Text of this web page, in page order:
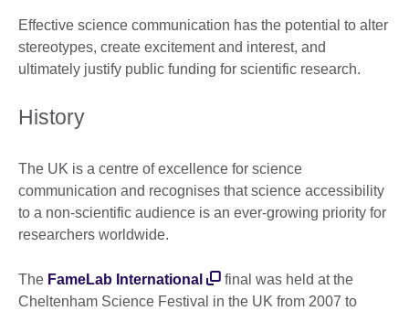
Effective science communication has the potential to alter
stereotypes, create excitement and interest, and
ultimately justify public funding for scientific research.
History
The UK is a centre of excellence for science
communication and recognises that science accessibility
to a non-scientific audience is an ever-growing priority for
researchers worldwide.
The FameLab International
final was held at the
Cheltenham Science Festival in the UK from 2007 to